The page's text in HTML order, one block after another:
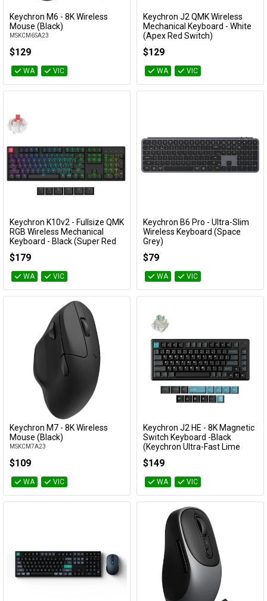
Add to Cart
Keychron M6 - 8K Wireless
Mouse (Black)
MSKCM6SA23
$129
WA VIC
Add to Cart
Keychron J2 QMK Wireless
Mechanical Keyboard - White
(Apex Red Switch)
$129
WA VIC
Add to Cart
Keychron K10v2 - Fullsize QMK
RGB Wireless Mechanical
Keyboard - Black (Super Red
Switch)
KBKCK10XJ1
$179
WA VIC
Add to Cart
Keychron B6 Pro - Ultra-Slim
Wireless Keyboard (Space
Grey)
$79
WA VIC
Add to Cart
Keychron M7 - 8K Wireless
Mouse (Black)
MSKCM7A23
$109
WA VIC
Add to Cart
Keychron J2 HE - 8K Magnetic
Switch Keyboard -Black
(Keychron Ultra-Fast Lime
Magnetic Switch)
KBKCKJ2HWH1
$149
WA VIC